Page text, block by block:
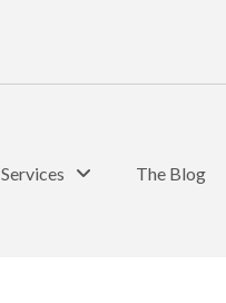
Services The Blog